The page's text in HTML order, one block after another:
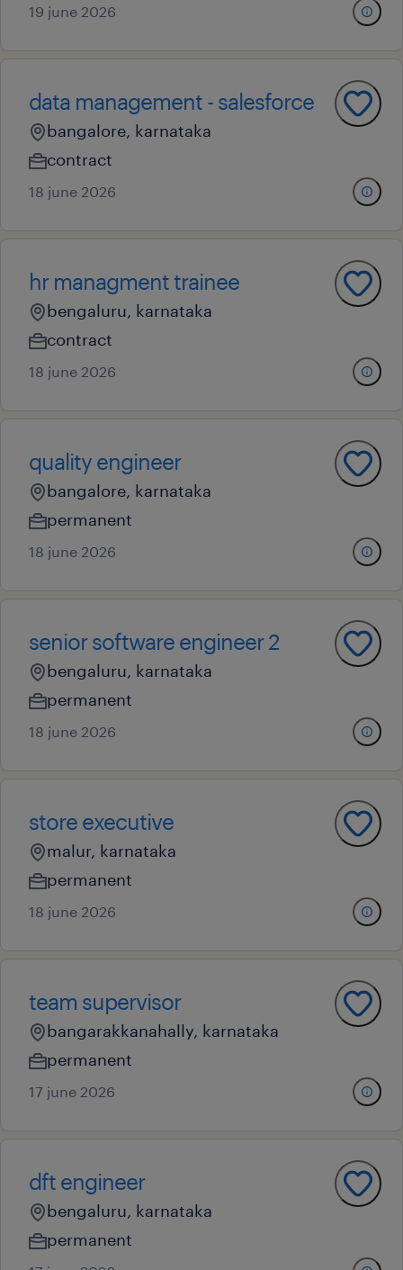
19 june 2026
data management - salesforce
bangalore, karnataka
contract
18 june 2026
hr managment trainee
bengaluru, karnataka
contract
18 june 2026
quality engineer
bangalore, karnataka
permanent
18 june 2026
senior software engineer 2
bengaluru, karnataka
permanent
18 june 2026
store executive
malur, karnataka
permanent
18 june 2026
team supervisor
bangarakkanahally, karnataka
permanent
17 june 2026
dft engineer
bengaluru, karnataka
permanent